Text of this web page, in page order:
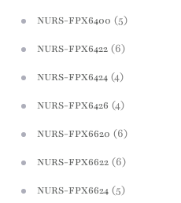
NURS-FPX6400 (5)
NURS-FPX6422 (6)
NURS-FPX6424 (4)
NURS-FPX6426 (4)
NURS-FPX6620 (6)
NURS-FPX6622 (6)
NURS-FPX6624 (5)